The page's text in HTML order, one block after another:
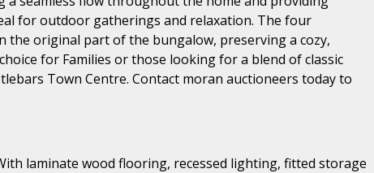
for outdoor gatherings and relaxation. The four
the original part of the bungalow, preserving a cozy,
for Families or those looking for a blend of classic
Town Centre. Contact moran auctioneers today to
laminate wood flooring, recessed lighting, fitted storage